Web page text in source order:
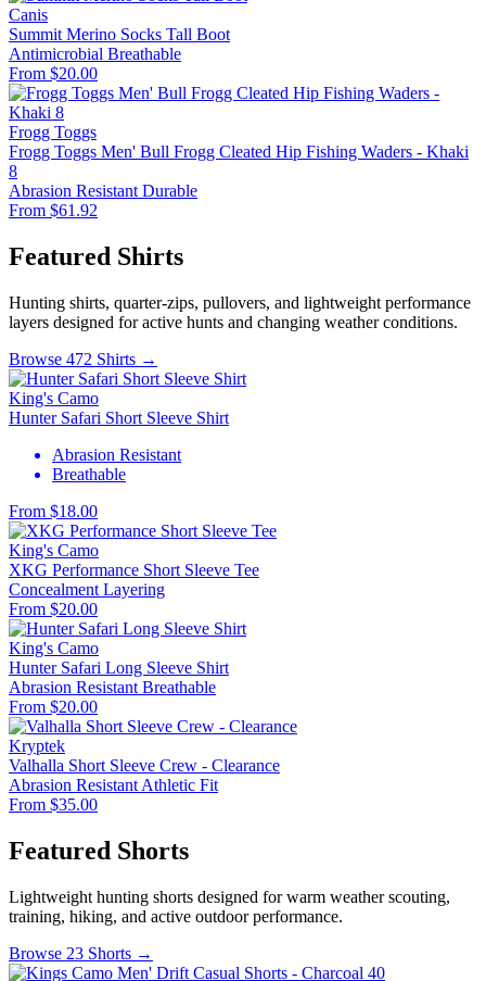
Canis
Summit Merino Socks Tall Boot
Antimicrobial Breathable
From $20.00
Frogg Toggs
Frogg Toggs Men' Bull Frogg Cleated Hip Fishing Waders - Khaki
8
Abrasion Resistant Durable
From $61.92
Featured Shirts
Hunting shirts, quarter-zips, pullovers, and lightweight performance
layers designed for active hunts and changing weather conditions.
Browse 472 Shirts →
King's Camo
Hunter Safari Short Sleeve Shirt
Abrasion Resistant
Breathable
From $18.00
King's Camo
XKG Performance Short Sleeve Tee
Concealment Layering
From $20.00
King's Camo
Hunter Safari Long Sleeve Shirt
Abrasion Resistant Breathable
From $20.00
Kryptek
Valhalla Short Sleeve Crew - Clearance
Abrasion Resistant Athletic Fit
From $35.00
Featured Shorts
Lightweight hunting shorts designed for warm weather scouting,
training, hiking, and active outdoor performance.
Browse 23 Shorts →